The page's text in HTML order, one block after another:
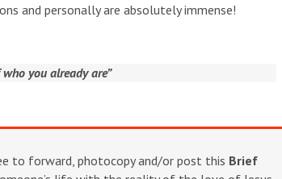
and personally are absolutely immense!
you already are”
to forward, photocopy and/or post this Brief